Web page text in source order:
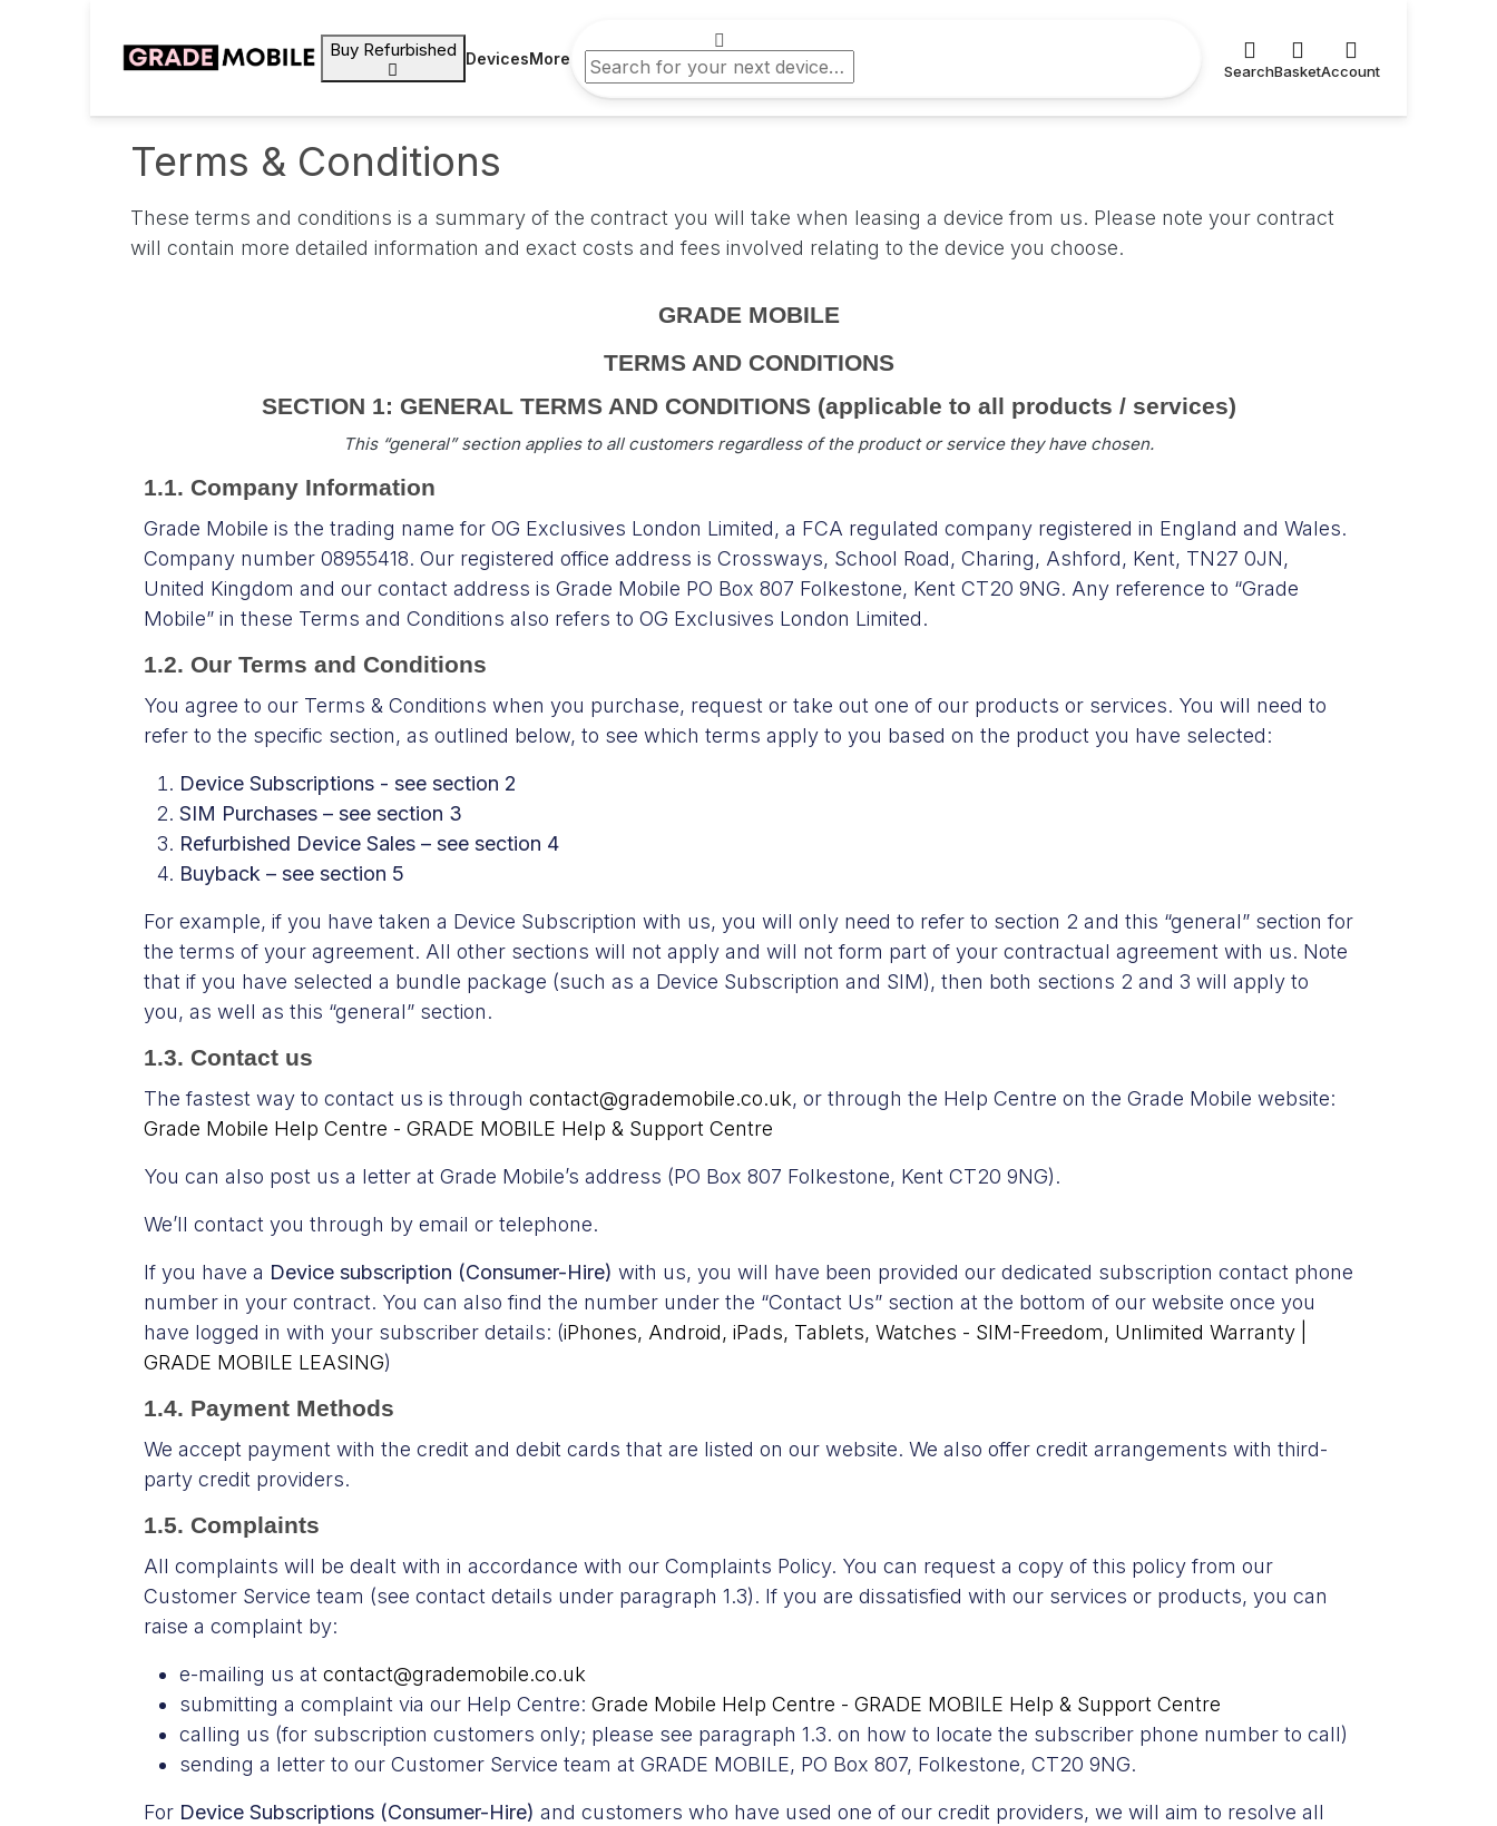
Buy Refurbished DevicesMore
SearchBasketAccount
Terms & Conditions
These terms and conditions is a summary of the contract you will take when leasing a device from us. Please note your contract
will contain more detailed information and exact costs and fees involved relating to the device you choose.
GRADE MOBILE
TERMS AND CONDITIONS
SECTION 1: GENERAL TERMS AND CONDITIONS (applicable to all products / services)
This “general” section applies to all customers regardless of the product or service they have chosen.
1.1. Company Information
Grade Mobile is the trading name for OG Exclusives London Limited, a FCA regulated company registered in England and Wales.
Company number 08955418. Our registered office address is Crossways, School Road, Charing, Ashford, Kent, TN27 0JN,
United Kingdom and our contact address is Grade Mobile PO Box 807 Folkestone, Kent CT20 9NG. Any reference to “Grade
Mobile” in these Terms and Conditions also refers to OG Exclusives London Limited.
1.2. Our Terms and Conditions
You agree to our Terms & Conditions when you purchase, request or take out one of our products or services. You will need to
refer to the specific section, as outlined below, to see which terms apply to you based on the product you have selected:
Device Subscriptions - see section 2
SIM Purchases – see section 3
Refurbished Device Sales – see section 4
Buyback – see section 5
For example, if you have taken a Device Subscription with us, you will only need to refer to section 2 and this “general” section for
the terms of your agreement. All other sections will not apply and will not form part of your contractual agreement with us. Note
that if you have selected a bundle package (such as a Device Subscription and SIM), then both sections 2 and 3 will apply to
you, as well as this “general” section.
1.3. Contact us
The fastest way to contact us is through contact@grademobile.co.uk, or through the Help Centre on the Grade Mobile website:
Grade Mobile Help Centre - GRADE MOBILE Help & Support Centre
You can also post us a letter at Grade Mobile’s address (PO Box 807 Folkestone, Kent CT20 9NG).
We’ll contact you through by email or telephone.
If you have a Device subscription (Consumer-Hire) with us, you will have been provided our dedicated subscription contact phone
number in your contract. You can also find the number under the “Contact Us” section at the bottom of our website once you
have logged in with your subscriber details: (iPhones, Android, iPads, Tablets, Watches - SIM-Freedom, Unlimited Warranty |
GRADE MOBILE LEASING)
1.4. Payment Methods
We accept payment with the credit and debit cards that are listed on our website. We also offer credit arrangements with third-
party credit providers.
1.5. Complaints
All complaints will be dealt with in accordance with our Complaints Policy. You can request a copy of this policy from our
Customer Service team (see contact details under paragraph 1.3). If you are dissatisfied with our services or products, you can
raise a complaint by:
e-mailing us at contact@grademobile.co.uk
submitting a complaint via our Help Centre: Grade Mobile Help Centre - GRADE MOBILE Help & Support Centre
calling us (for subscription customers only; please see paragraph 1.3. on how to locate the subscriber phone number to call)
sending a letter to our Customer Service team at GRADE MOBILE, PO Box 807, Folkestone, CT20 9NG.
For Device Subscriptions (Consumer-Hire) and customers who have used one of our credit providers, we will aim to resolve all